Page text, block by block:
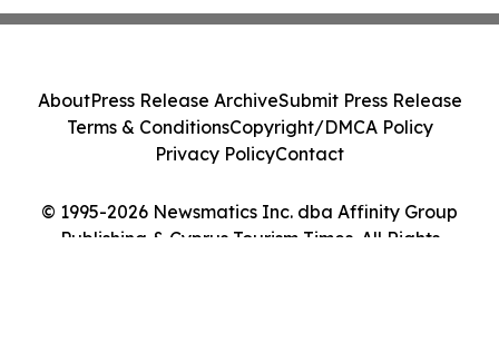
© 1995-2026 Newsmatics Inc. dba Affinity Group
Publishing & Cyprus Tourism Times. All Rights
AboutPress Release ArchiveSubmit Press Release
Terms & ConditionsCopyright/DMCA Policy
Privacy PolicyContact